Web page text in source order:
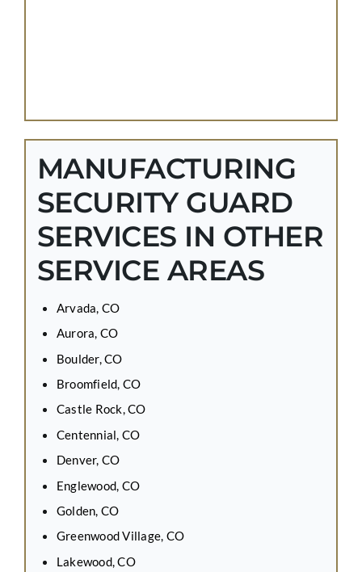
MANUFACTURING
SECURITY GUARD
SERVICES IN OTHER
SERVICE AREAS
Arvada, CO
Aurora, CO
Boulder, CO
Broomfield, CO
Castle Rock, CO
Centennial, CO
Denver, CO
Englewood, CO
Golden, CO
Greenwood Village, CO
Lakewood, CO